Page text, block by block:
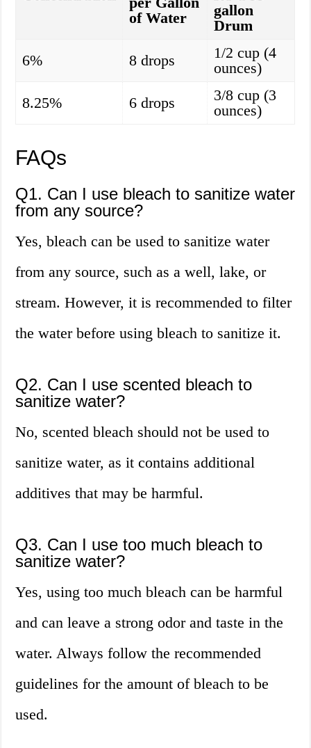
of Water
gallon
Drum
6%
8 drops
1/2 cup (4
ounces)
8.25%
6 drops
3/8 cup (3
ounces)
FAQs
Q1. Can I use bleach to sanitize water
from any source?
Yes, bleach can be used to sanitize water
from any source, such as a well, lake, or
stream. However, it is recommended to filter
the water before using bleach to sanitize it.
Q2. Can I use scented bleach to
sanitize water?
No, scented bleach should not be used to
sanitize water, as it contains additional
additives that may be harmful.
Q3. Can I use too much bleach to
sanitize water?
Yes, using too much bleach can be harmful
and can leave a strong odor and taste in the
water. Always follow the recommended
guidelines for the amount of bleach to be
used.